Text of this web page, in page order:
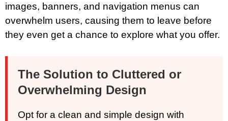
images, banners, and navigation menus can
overwhelm users, causing them to leave before
they even get a chance to explore what you offer.
The Solution to Cluttered or
Overwhelming Design
Opt for a clean and simple design with